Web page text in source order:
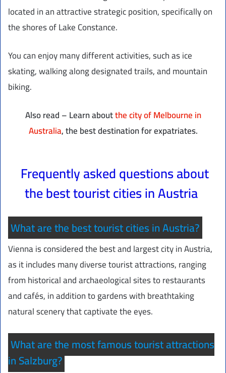
located in an attractive strategic position, specifically on
the shores of Lake Constance.
You can enjoy many different activities, such as ice
skating, walking along designated trails, and mountain
biking.
Also read – Learn aboutthe city of Melbourne in
Australia, the best destination for expatriates.
Frequently asked questions about
the best tourist cities in Austria
What are the best tourist cities in Austria?
Vienna is considered the best and largest city in Austria,
as it includes many diverse tourist attractions, ranging
from historical and archaeological sites to restaurants
and cafés, in addition to gardens with breathtaking
natural scenery that captivate the eyes.
What are the most famous tourist attractions
in Salzburg?